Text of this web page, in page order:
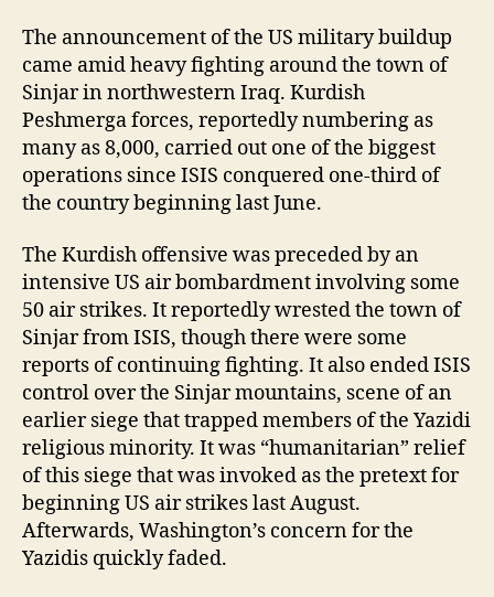
The announcement of the US military buildup
came amid heavy fighting around the town of
Sinjar in northwestern Iraq. Kurdish
Peshmerga forces, reportedly numbering as
many as 8,000, carried out one of the biggest
operations since ISIS conquered one-third of
the country beginning last June.
The Kurdish offensive was preceded by an
intensive US air bombardment involving some
50 air strikes. It reportedly wrested the town of
Sinjar from ISIS, though there were some
reports of continuing fighting. It also ended ISIS
control over the Sinjar mountains, scene of an
earlier siege that trapped members of the Yazidi
religious minority. It was “humanitarian” relief
of this siege that was invoked as the pretext for
beginning US air strikes last August.
Afterwards, Washington’s concern for the
Yazidis quickly faded.